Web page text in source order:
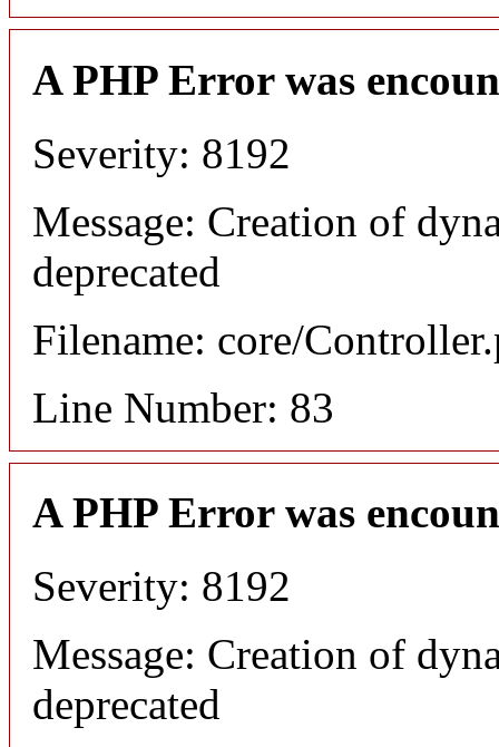
A PHP Error was
Severity: 8192
Message: Creation of
deprecated
Filename: core/
Line Number: 83
A PHP Error was
Severity: 8192
Message: Creation of
deprecated